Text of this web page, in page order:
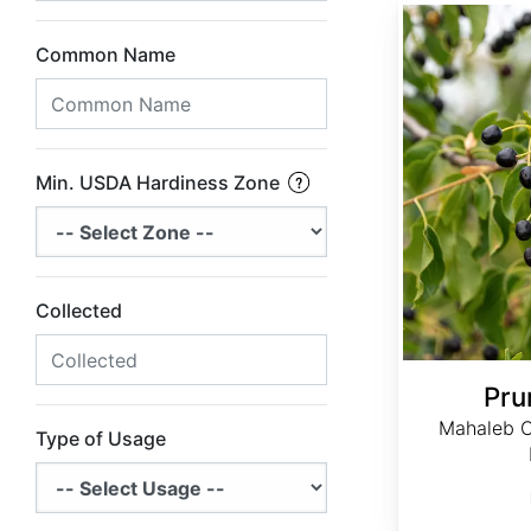
Common Name
Min. USDA Hardiness Zone
Collected
Type of Usage
Mahaleb